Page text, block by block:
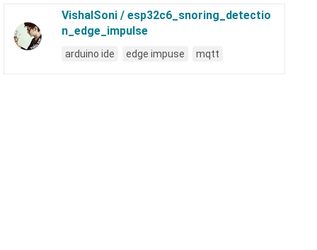
VishalSoni / esp32c6_snoring_detectio
n_edge_impulse
arduino ide edge impuse mqtt